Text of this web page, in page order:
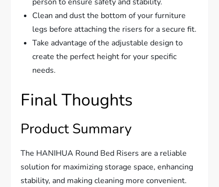
person to ensure safety and stability.
Clean and dust the bottom of your furniture
legs before attaching the risers for a secure fit.
Take advantage of the adjustable design to
create the perfect height for your specific
needs.
Final Thoughts
Product Summary
The HANIHUA Round Bed Risers are a reliable
solution for maximizing storage space, enhancing
stability, and making cleaning more convenient.